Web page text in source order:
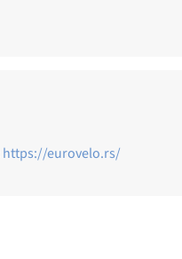
https://eurovelo.rs/